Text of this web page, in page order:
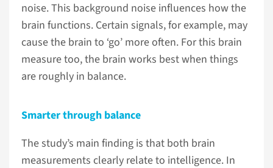
noise. This background noise influences how the
brain functions. Certain signals, for example, may
cause the brain to ‘go’ more often. For this brain
measure too, the brain works best when things
are roughly in balance.
Smarter through balance
The study’s main finding is that both brain
measurements clearly relate to intelligence. In